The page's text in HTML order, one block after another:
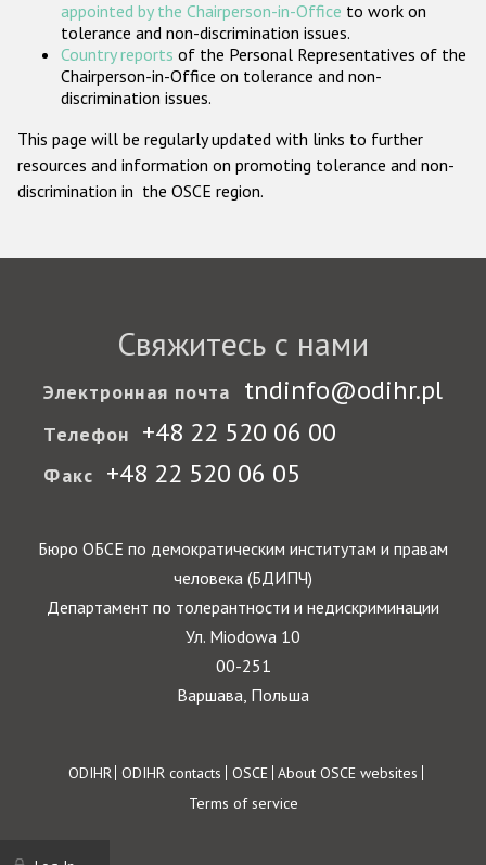
appointed by the Chairperson-in-Office to work on
tolerance and non-discrimination issues.
Country reports of the Personal Representatives of the
Chairperson-in-Office on tolerance and non-
discrimination issues.
This page will be regularly updated with links to further
resources and information on promoting tolerance and non-
discrimination in the OSCE region.
Свяжитесь с нами
Электронная почта tndinfo@odihr.pl
Телефон +48 22 520 06 00
Факс +48 22 520 06 05
Бюро ОБСЕ по демократическим институтам и правам
человека (БДИПЧ)
Департамент по толерантности и недискриминации
Ул. Miodowa 10
00-251
Варшава, Польша
Footer
ODIHR ODIHR contacts OSCE About OSCE websites
Terms of service